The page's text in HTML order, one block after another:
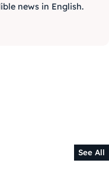
news in English.
See All